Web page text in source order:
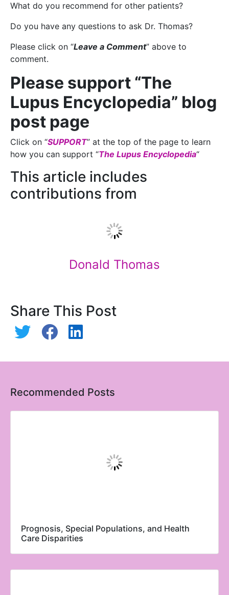
What do you recommend for other patients?
Do you have any questions to ask Dr. Thomas?
Please click on “Leave a Comment” above to
comment.
Please support “The
Lupus Encyclopedia” blog
post page
Click on “SUPPORT” at the top of the page to learn
how you can support “The Lupus Encyclopedia“
This article includes
contributions from
Donald Thomas
Share This Post
Recommended Posts
Prognosis, Special Populations, and Health
Care Disparities